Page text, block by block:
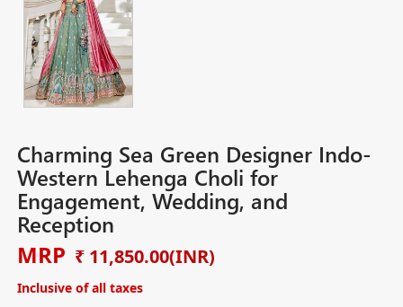
Charming Sea Green Designer Indo-
Western Lehenga Choli for
Engagement, Wedding, and
Reception
MRP ₹ 11,850.00(INR)
Inclusive of all taxes